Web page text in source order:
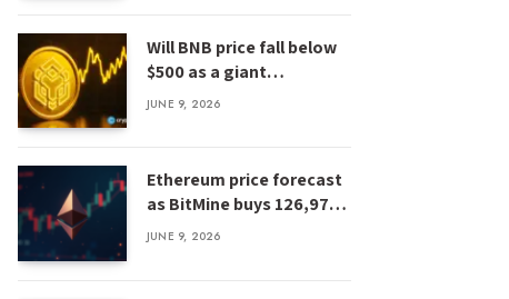
Will BNB price fall below
$500 as a giant
megaphone pattern
JUNE 9, 2026
Ethereum price forecast
as BitMine buys 126,971
ETH: has ETH bottomed?
JUNE 9, 2026